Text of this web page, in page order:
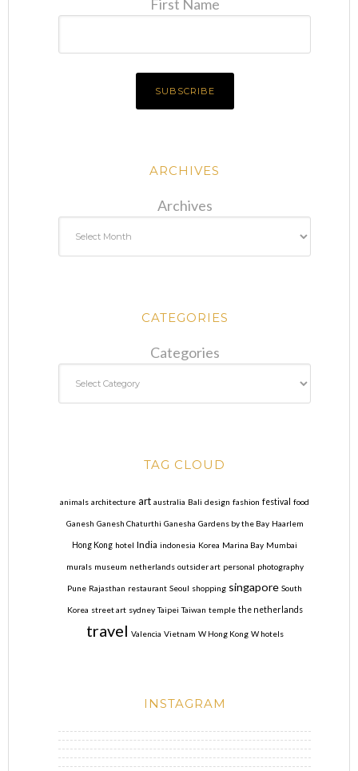
First Name
ARCHIVES
Archives
CATEGORIES
Categories
TAG CLOUD
animals architecture art australia Bali design fashion festival food
Ganesh Ganesh Chaturthi Ganesha Gardens by the Bay Haarlem
Hong Kong hotel India indonesia Korea Marina Bay Mumbai
murals museum netherlands outsider art personal photography
Pune Rajasthan restaurant Seoul shopping singapore South
Korea street art sydney Taipei Taiwan temple the netherlands
travel Valencia Vietnam W Hong Kong W hotels
INSTAGRAM